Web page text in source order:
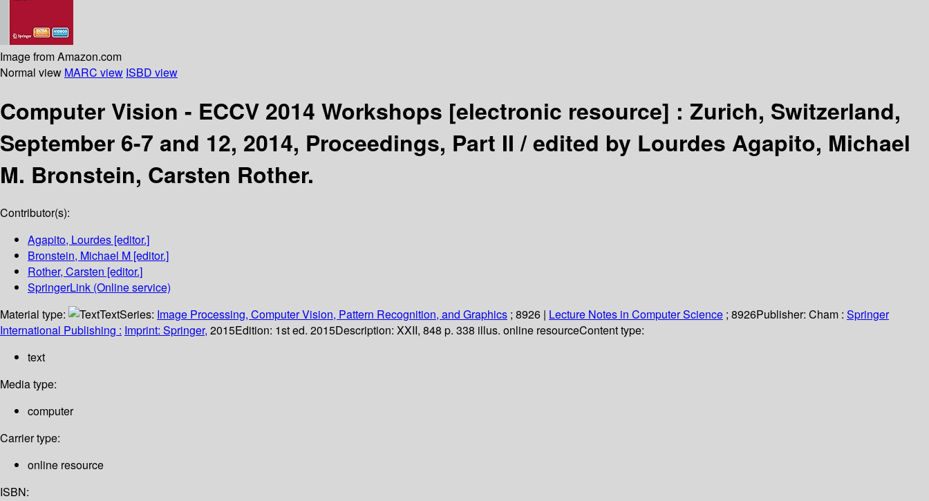
Image from Amazon.com
Normal view MARC view ISBD view
Computer Vision - ECCV 2014 Workshops [electronic resource] : Zurich, Switzerland,
September 6-7 and 12, 2014, Proceedings, Part II /edited by Lourdes Agapito, Michael
M. Bronstein, Carsten Rother.
Contributor(s):
Agapito, Lourdes [editor.]
Bronstein, Michael M [editor.]
Rother, Carsten [editor.]
SpringerLink (Online service)
Material type:
TextSeries: Image Processing, Computer Vision, Pattern Recognition, and Graphics ; 8926 | Lecture Notes in Computer Science ; 8926Publisher: Cham : Springer
International Publishing : Imprint: Springer, 2015Edition: 1st ed. 2015Description: XXII, 848 p. 338 illus. online resourceContent type:
text
Media type:
computer
Carrier type:
online resource
ISBN: